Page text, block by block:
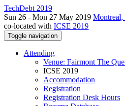
TechDebt 2019
Sun 26 - Mon 27 May 2019 Montreal,
co-located with ICSE 2019
Toggle navigation
Attending
Venue: Fairmont The
ICSE 2019
Accommodation
Registration
Registration Desk Hours